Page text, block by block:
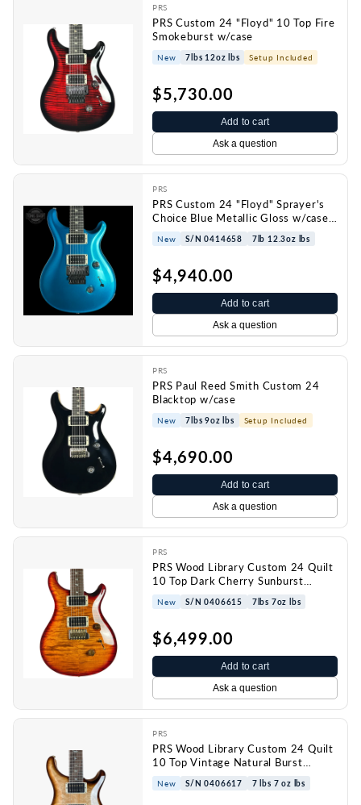
PRS
PRS Custom 24 "Floyd" 10 Top Fire
Smokeburst w/case
New 7lbs 12oz lbs Setup Included
$5,730.00
Add to cart
Ask a question
PRS
PRS Custom 24 "Floyd" Sprayer's
Choice Blue Metallic Gloss w/case
0414658
New S/N 0414658 7lb 12.3oz lbs
$4,940.00
Add to cart
Ask a question
PRS
PRS Paul Reed Smith Custom 24
Blacktop w/case
New 7lbs 9oz lbs Setup Included
$4,690.00
Add to cart
Ask a question
PRS
PRS Wood Library Custom 24 Quilt
10 Top Dark Cherry Sunburst
w/case 0406615
New S/N 0406615 7lbs 7oz lbs
$6,499.00
Add to cart
Ask a question
PRS
PRS Wood Library Custom 24 Quilt
10 Top Vintage Natural Burst
w/case 0406617
New S/N 0406617 7 lbs 7 oz lbs